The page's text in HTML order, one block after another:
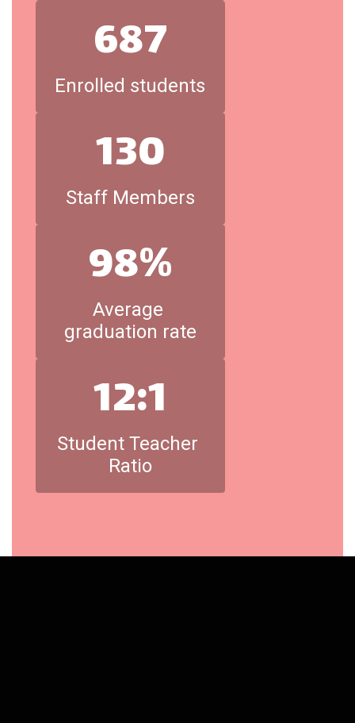
687
Enrolled students
130
Staff Members
98%
Average
graduation rate
12:1
Student Teacher
Ratio